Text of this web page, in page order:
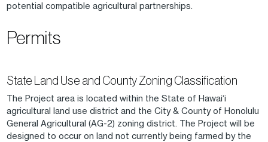
potential compatible agricultural partnerships.
Permits
State Land Use and County Zoning Classification
The Project area is located within the State of Hawai‘i
agricultural land use district and the City & County of Honolulu
General Agricultural (AG-2) zoning district. The Project will be
designed to occur on land not currently being farmed by the